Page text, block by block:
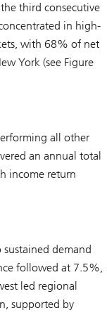
third consecutive
in high-
with 68% of net
York (see Figure
all other
an annual total
income return
demand
followed at 7.5%,
led regional
supported by